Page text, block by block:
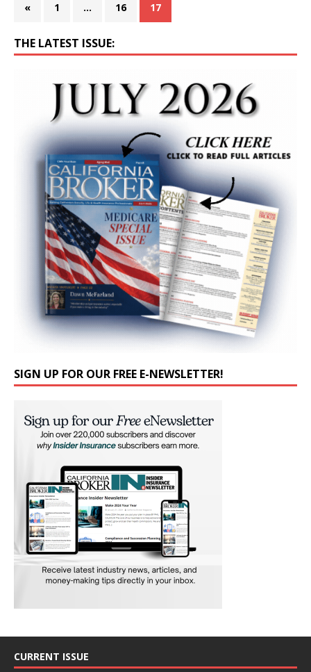
« 1 … 16 17
THE LATEST ISSUE:
SIGN UP FOR OUR FREE E-NEWSLETTER!
CURRENT ISSUE